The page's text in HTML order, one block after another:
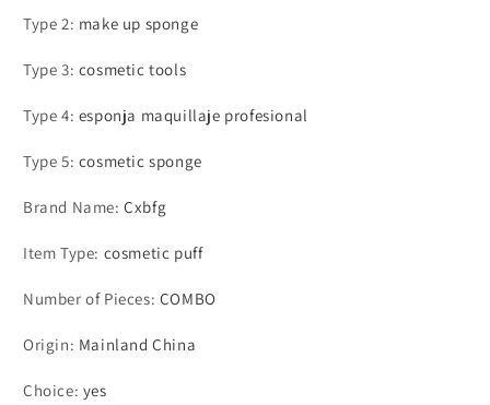
Make
Accessories
Make
Accessories
Type 2: make up sponge
Type 3: cosmetic tools
Type 4: esponja maquillaje profesional
Type 5: cosmetic sponge
Brand Name:Cxbfg
Item Type: cosmetic puff
Number of Pieces: COMBO
Origin: Mainland China
Choice: yes